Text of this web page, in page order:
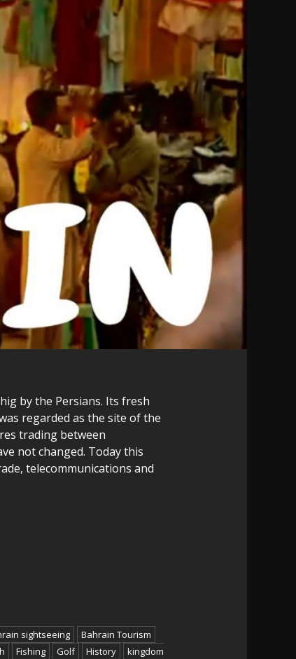
by the Persians. Its fresh
regarded as the site of the
trading between
not changed. Today this
telecommunications and
sightseeing
Bahrain Tourism
Fishing Golf History
kingdom